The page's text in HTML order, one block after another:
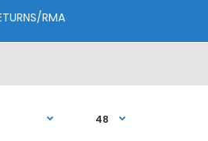
RMA